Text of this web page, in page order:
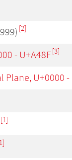
[2]
- U+A48F[3]
U+0000 -
[1]